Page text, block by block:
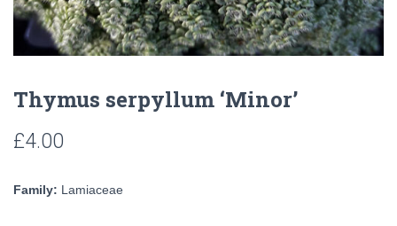
Thymus serpyllum ‘Minor’
£4.00
Family: Lamiaceae